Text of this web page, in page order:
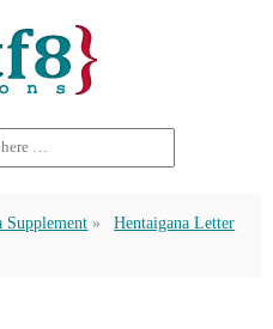
Supplement
Hentaigana Letter